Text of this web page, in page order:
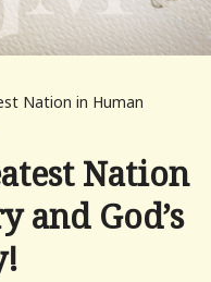
Nation in Human
Nation
and God’s